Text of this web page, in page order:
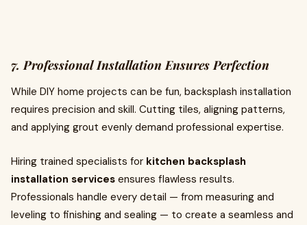
7. Professional Installation Ensures Perfection
While DIY home projects can be fun, backsplash installation
requires precision and skill. Cutting tiles, aligning patterns,
and applying grout evenly demand professional expertise.
Hiring trained specialists for kitchen backsplash
installation services ensures flawless results.
Professionals handle every detail — from measuring and
leveling to finishing and sealing — to create a seamless and